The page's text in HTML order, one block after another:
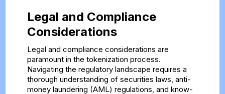
Legal and Compliance
Considerations
Legal and compliance considerations are
paramount in the tokenization process.
Navigating the regulatory landscape requires a
thorough understanding of securities laws, anti-
money laundering (AML) regulations, and know-